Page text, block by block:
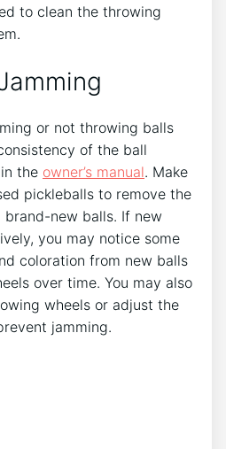
to clean the throwing
or not throwing balls
of the ball
the owner’s manual. Make
pickleballs to remove the
new balls. If new
you may notice some
coloration from new balls
over time. You may also
wheels or adjust the
jamming.